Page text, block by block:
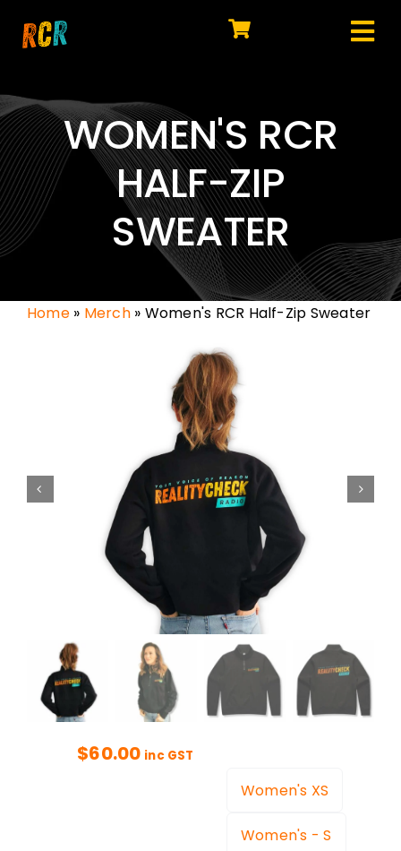
EXPLORE
WATCH
MY LIBRARY
ACTION
WOMEN'S RCR
HALF-ZIP
SWEATER
Home» Merch» Women's RCR Half-Zip Sweater
$60.00 inc GST
Women's XS
Women's - S